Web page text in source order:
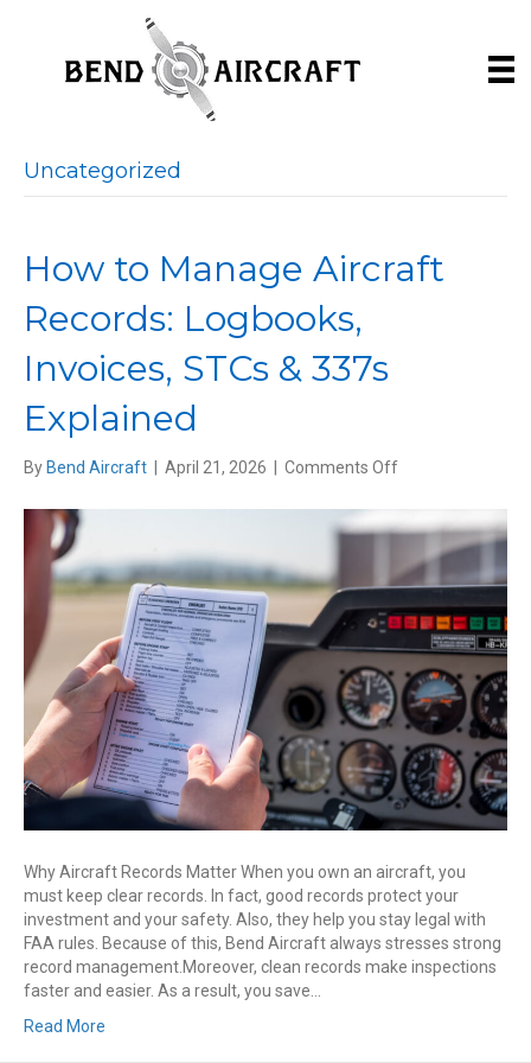
Uncategorized
How to Manage Aircraft
Records: Logbooks,
Invoices, STCs & 337s
Explained
By Bend Aircraft April 21, 2026 Comments Offon
Manage
Aircraft
Records:
Logbooks,
Invoices,
STCs
&
337s
Explained
Why Aircraft Records Matter When you own an aircraft, you
must keep clear records. In fact, good records protect your
investment and your safety. Also, they help you stay legal with
FAA rules. Because of this, Bend Aircraft always stresses strong
record management.Moreover, clean records make inspections
faster and easier. As a result, you save…
Read More